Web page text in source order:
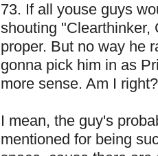
73. If all youse guys
shouting "Clearthinker,
proper. But no way he
gonna pick him in as
more sense. Am I
I mean, the guy's
mentioned for being